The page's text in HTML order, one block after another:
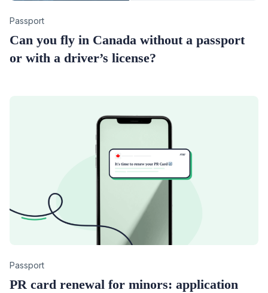
Category
Passport
Can you fly in Canada without a passport
or with a driver’s license?
Category
Passport
PR card renewal for minors: application